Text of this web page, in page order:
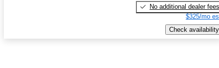
No additional dealer fees
$325/mo
Check availability